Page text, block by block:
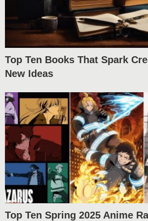
Top Ten Books That Spark
New Ideas
Top Ten Spring 2025 Anime